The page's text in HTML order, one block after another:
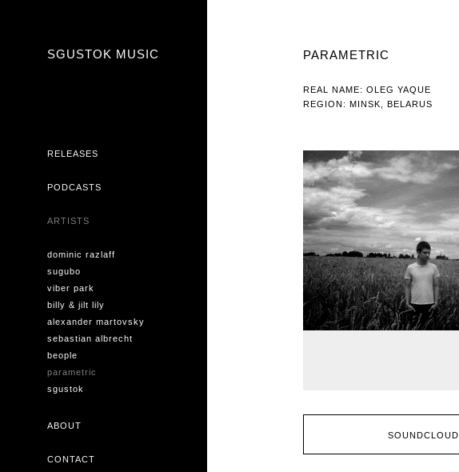
SGUSTOK MUSIC
RELEASES
PODCASTS
ARTISTS
dominic razlaff
sugubo
viber park
billy & jilt lily
alexander martovsky
sebastian albrecht
beople
parametric
sgustok
ABOUT
CONTACT
PARAMETRIC
REAL NAME: OLEG YAQUE
REGION: MINSK, BELARUS
SOUNDCLOUD